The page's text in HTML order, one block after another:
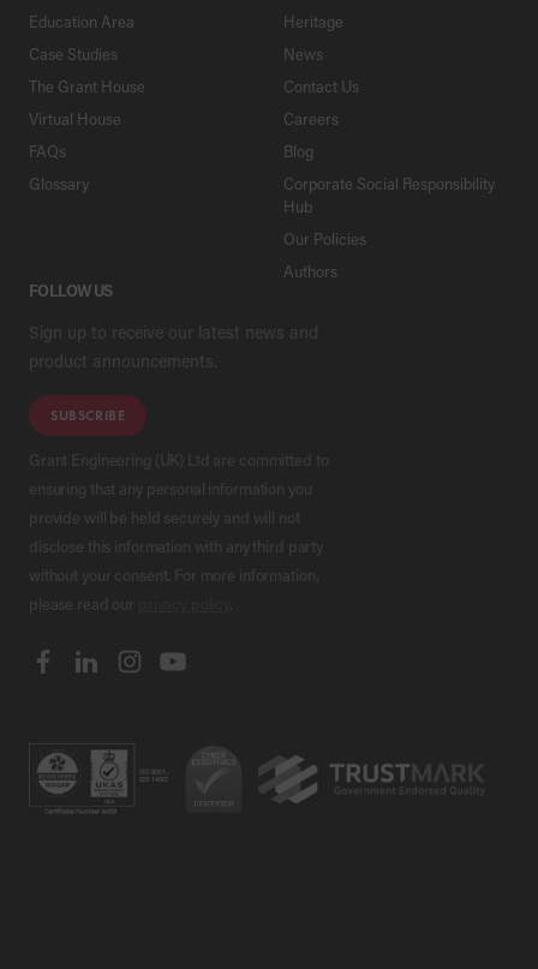
Education Area
Case Studies
The Grant House
Virtual House
FAQs
Glossary
Heritage
News
Contact Us
Careers
Blog
Corporate Social Responsibility
Hub
Our Policies
Authors
FOLLOW US
Sign up to receive our latest news and
product announcements.
SUBSCRIBE
Grant Engineering (UK) Ltd are committed to
ensuring that any personal information you
provide will be held securely and will not
disclose this information with any third party
without your consent. For more information,
please read our
.